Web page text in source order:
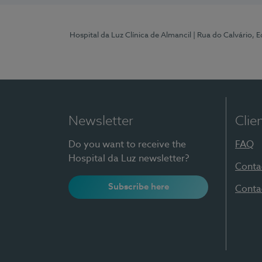
Hospital da Luz Clínica de Almancil | Rua do Calvário,
Newsletter
Do you want to receive the
Hospital da Luz newsletter?
Subscribe here
FAQ